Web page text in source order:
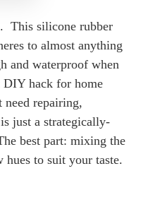
This silicone rubber
to almost anything
and waterproof when
hack for home
repairing,
just a strategically-
best part: mixing the
hues to suit your taste.